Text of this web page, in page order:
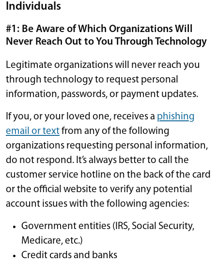
Individuals
#1: Be Aware of Which Organizations Will
Never Reach Out to You Through Technology
Legitimate organizations will never reach you
through technology to request personal
information, passwords, or payment updates.
If you, or your loved one, receives a phishing
email or textfrom any of the following
organizations requesting personal information,
do not respond. It’s always better to call the
customer service hotline on the back of the card
or the official website to verify any potential
account issues with the following agencies:
Government entities (IRS, Social Security,
Medicare, etc.)
Credit cards and banks